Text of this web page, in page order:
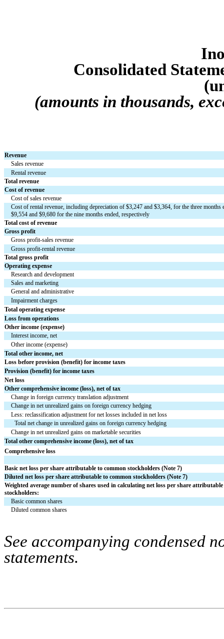
Consolidated S
(amounts in thousands,
Revenue
Sales revenue
Rental revenue
Total revenue
Cost of revenue
Cost of sales revenue
Cost of rental revenue, including depreciation of $3,247 and $3,364 , for the three months
$9,554 and $9,680 for the nine months ended, respectively
Total cost of revenue
Gross profit
Gross profit-sales revenue
Gross profit-rental revenue
Total gross profit
Operating expense
Research and development
Sales and marketing
General and administrative
Impairment charges
Total operating expense
Loss from operations
Other income (expense)
Interest income, net
Other income (expense)
Total other income, net
Loss before provision (benefit) for income taxes
Provision (benefit) for income taxes
Net loss
Other comprehensive income (loss), net of tax
Change in foreign currency translation adjustment
Change in net unrealized gains on foreign currency hedging
Less: reclassification adjustment for net losses included in net loss
Total net change in unrealized gains on foreign currency hedging
Change in net unrealized gains on marketable securities
Total other comprehensive income (loss), net of tax
Comprehensive loss
Basic net loss per share attributable to common stockholders (Note 7)
Diluted net loss per share attributable to common stockholders (Note 7)
Weighted average number of shares used in calculating net loss per share
stockholders:
Basic common shares
Diluted common shares
See accompanying condensed
statements.